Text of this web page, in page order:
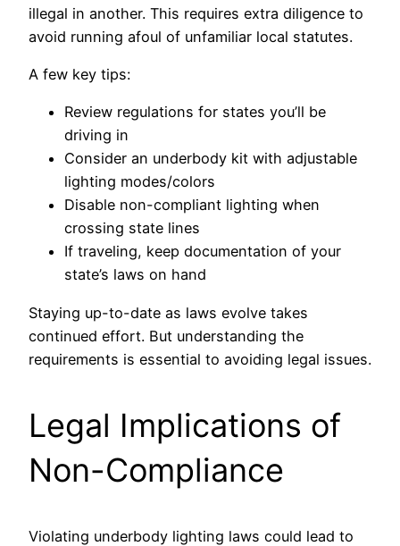
illegal in another. This requires extra diligence to
avoid running afoul of unfamiliar local statutes.
A few key tips:
Review regulations for states you’ll be
driving in
Consider an underbody kit with adjustable
lighting modes/colors
Disable non-compliant lighting when
crossing state lines
If traveling, keep documentation of your
state’s laws on hand
Staying up-to-date as laws evolve takes
continued effort. But understanding the
requirements is essential to avoiding legal issues.
Legal Implications of
Non-Compliance
Violating underbody lighting laws could lead to